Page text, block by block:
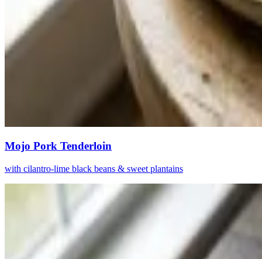
Mojo Pork Tenderloin
with cilantro-lime black beans & sweet plantains